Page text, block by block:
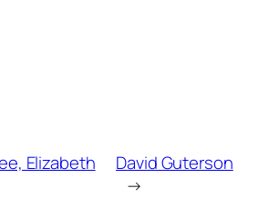
Elizabeth
David Guterson
→